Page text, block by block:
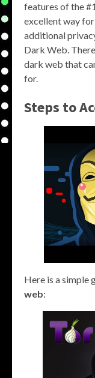
features of the
excellent way
additional
Dark Web.
dark web that
for.
Steps to
Here is a simple
web: